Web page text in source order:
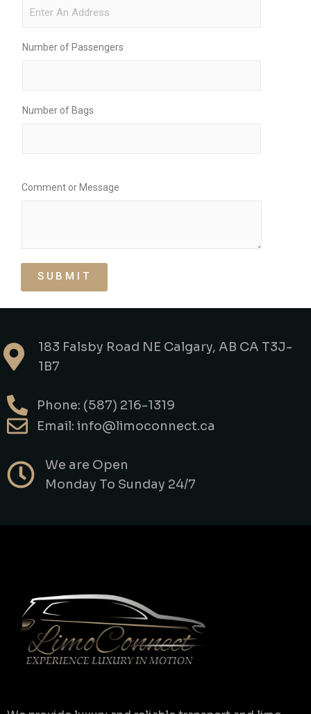
Number of Passengers
Number of Bags
Comment or Message
SUBMIT
183 Falsby Road NE Calgary, AB CA T3J-
1B7
Phone: (587) 216-1319
Email: info@limoconnect.ca
We are Open
Monday To Sunday 24/7